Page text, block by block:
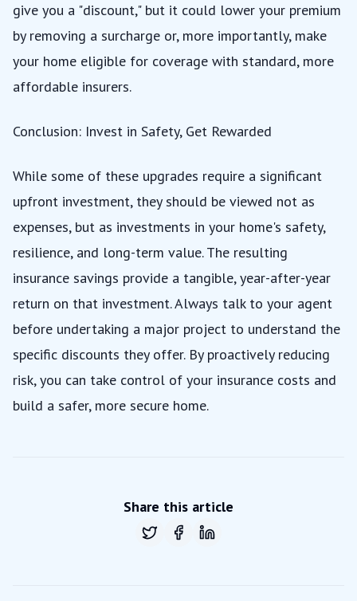
give you a "discount," but it could lower your premium
by removing a surcharge or, more importantly, make
your home eligible for coverage with standard, more
affordable insurers.
Conclusion: Invest in Safety, Get Rewarded
While some of these upgrades require a significant
upfront investment, they should be viewed not as
expenses, but as investments in your home's safety,
resilience, and long-term value. The resulting
insurance savings provide a tangible, year-after-year
return on that investment. Always talk to your agent
before undertaking a major project to understand the
specific discounts they offer. By proactively reducing
risk, you can take control of your insurance costs and
build a safer, more secure home.
Share this article